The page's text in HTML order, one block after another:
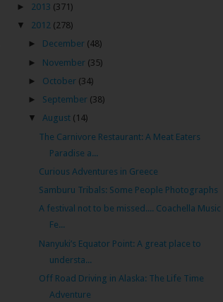
►
2013 (371)
▼ 2012 (278)
► December (48)
► November (35)
► October (34)
► September (38)
▼ August (14)
The Carnivore Restaurant: A Meat Eaters
Paradise a...
Curious Adventures in Greece
Samburu Tribals: Some People Photographs
A festival not to be missed.... Coachella Music
Fe...
Nanyuki’s Equator Point: A great place to
understa...
Off Road Driving in Alaska: The Life Time
Adventure